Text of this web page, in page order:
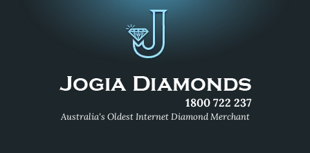
1800 722 237
Australia's Oldest Internet Diamond Merchant